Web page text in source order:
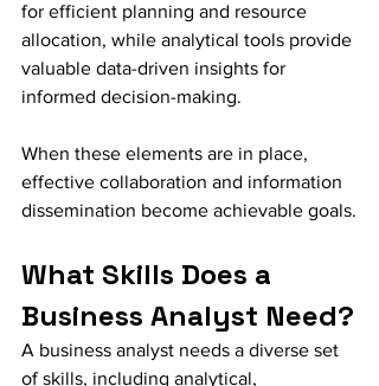
for efficient planning and resource
allocation, while analytical tools provide
valuable data-driven insights for
informed decision-making.
When these elements are in place,
effective collaboration and information
dissemination become achievable goals.
What Skills Does a
Business Analyst Need?
A business analyst needs a diverse set
of skills, including analytical,